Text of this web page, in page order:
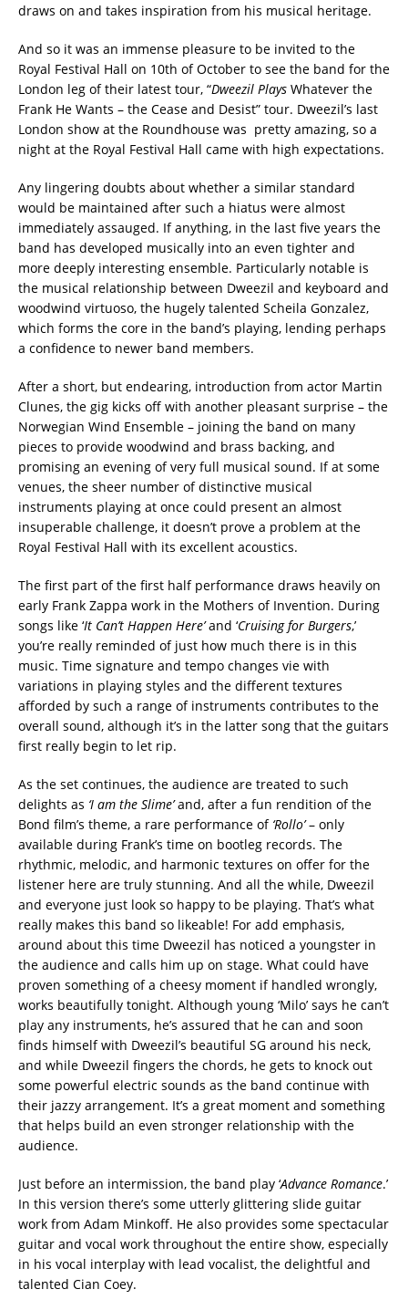
draws on and takes inspiration from his musical heritage. ‬
‪And so it was an immense pleasure to be invited to the
Royal Festival Hall on 10th of October to see the band for the
London leg of their latest tour, “Dweezil Plays Whatever the
Frank He Wants – the Cease and Desist” tour. Dweezil’s last
London show at the Roundhouse was pretty amazing, so a
night at the Royal Festival Hall came with high expectations.‬
‪Any lingering doubts about whether a similar standard
would be maintained after such a hiatus were almost
immediately assauged. If anything, in the last five years the
band has developed musically into an even tighter and
more deeply interesting ensemble. Particularly notable is
the musical relationship between Dweezil and keyboard and
woodwind virtuoso, the hugely talented Scheila Gonzalez,
which forms the core in the band’s playing, lending perhaps
a confidence to newer band members. ‬
‪After a short, but endearing, introduction from actor Martin
Clunes, the gig kicks off with another pleasant surprise – the
Norwegian Wind Ensemble – joining the band on many
pieces to provide woodwind and brass backing, and
promising an evening of very full musical sound. If at some
venues, the sheer number of distinctive musical
instruments playing at once could present an almost
insuperable challenge, it doesn’t prove a problem at the
Royal Festival Hall with its excellent acoustics.‬
‪The first part of the first half performance draws heavily on
early Frank Zappa work in the Mothers of Invention. During
songs like ‘It Can’t Happen Here’and ‘Cruising for Burgers,’
you’re really reminded of just how much there is in this
music. Time signature and tempo changes vie with
variations in playing styles and the different textures
afforded by such a range of instruments contributes to the
overall sound, although it’s in the latter song that the guitars
first really begin to let rip.
As the set continues, the audience are treated to such
delights as ‘I am the Slime’and, after a fun rendition of the
Bond film’s theme, a rare performance of ‘Rollo’– only
available during Frank’s time on bootleg records. The
rhythmic, melodic, and harmonic textures on offer for the
listener here are truly stunning. And all the while, Dweezil
and everyone just look so happy to be playing. That’s what
really makes this band so likeable! For add emphasis,
around about this time Dweezil has noticed a youngster in
the audience and calls him up on stage. What could have
proven something of a cheesy moment if handled wrongly,
works beautifully tonight. Although young ‘Milo’ says he can’t
play any instruments, he’s assured that he can and soon
finds himself with Dweezil’s beautiful SG around his neck,
and while Dweezil fingers the chords, he gets to knock out
some powerful electric sounds as the band continue with
their jazzy arrangement. It’s a great moment and something
that helps build an even stronger relationship with the
audience.‬
‪Just before an intermission, the band play ‘Advance Romance.’
In this version there’s some utterly glittering slide guitar
work from Adam Minkoff. He also provides some spectacular
guitar and vocal work throughout the entire show, especially
in his vocal interplay with lead vocalist, the delightful and
talented Cian Coey. ‬